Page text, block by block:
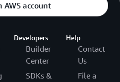
AWS account
Developers
Builder
Center
SDKs &
Help
Contact
Us
File a